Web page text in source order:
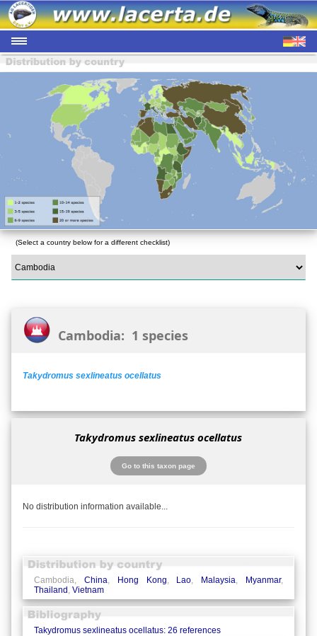
(Select a country below for a different checklist)
Cambodia: 1 species
Takydromus sexlineatus ocellatus
Takydromus sexlineatus ocellatus
Go to this taxon page
No distribution information available...
Cambodia, China, Hong Kong, Lao, Malaysia, Myanmar,
Thailand , Vietnam
Takydromus sexlineatus ocellatus: 26 references